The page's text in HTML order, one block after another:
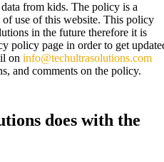
from kids. The policy is a
use of this website. This policy
in the future therefore it is
policy page in order to get
on info@techultrasolutions.com
and comments on the policy.
does with the